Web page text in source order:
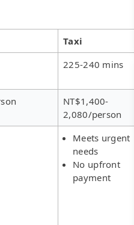
Taxi
225-240 mins
NT$1,400-
2,080/person
Meets urgent
needs
No upfront
payment